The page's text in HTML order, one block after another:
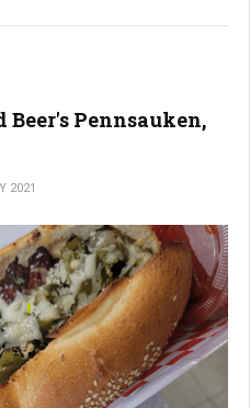
Beer's Pennsauken,
2021